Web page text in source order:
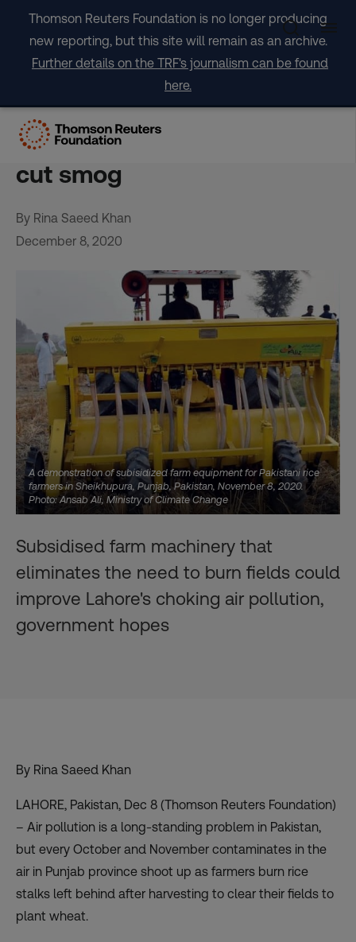
content
Thomson Reuters Foundation is no longer producing
new reporting, but this site will remain as an archive.
Further details on the TRF's journalism can be found
here.
Pakistan looks to new tech
to curb crop burning and
cut smog
By Rina Saeed Khan
December 8, 2020
A demonstration of subisidized farm equipment for Pakistani rice
farmers in Sheikhupura, Punjab, Pakistan, November 8, 2020.
Photo: Ansab Ali, Ministry of Climate Change
Subsidised farm machinery that
eliminates the need to burn fields could
improve Lahore's choking air pollution,
government hopes
By Rina Saeed Khan
LAHORE, Pakistan, Dec 8 (Thomson Reuters Foundation)
– Air pollution is a long-standing problem in Pakistan,
but every October and November contaminates in the
air in Punjab province shoot up as farmers burn rice
stalks left behind after harvesting to clear their fields to
plant wheat.